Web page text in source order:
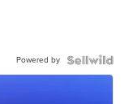
Powered by